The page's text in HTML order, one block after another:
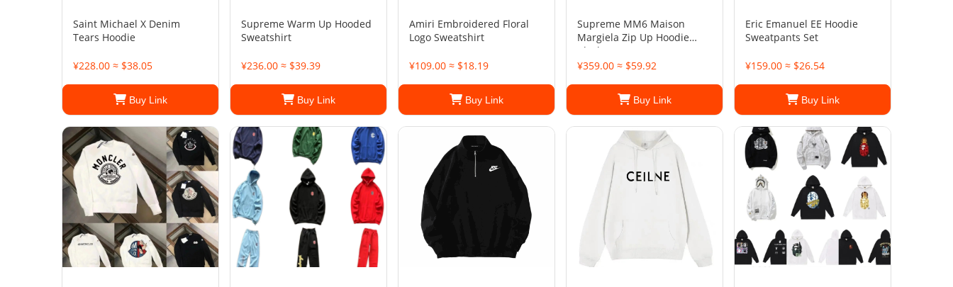
Saint Michael X Denim
Tears Hoodie
¥228.00 ≈ $38.05
Buy Link
Supreme Warm Up Hooded
Sweatshirt
¥236.00 ≈ $39.39
Buy Link
Amiri Embroidered Floral
Logo Sweatshirt
¥109.00 ≈ $18.19
Buy Link
Supreme MM6 Maison
Margiela Zip Up Hoodie
Black
¥359.00 ≈ $59.92
Buy Link
Eric Emanuel EE Hoodie
Sweatpants Set
¥159.00 ≈ $26.54
Buy Link